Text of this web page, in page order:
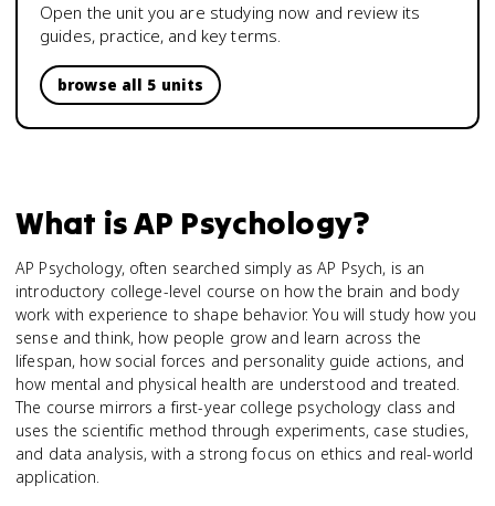
Open the unit you are studying now and review its
guides, practice, and key terms.
browse all 5 units
What isAP Psychology?
AP Psychology, often searched simply as AP Psych, is an
introductory college-level course on how the brain and body
work with experience to shape behavior. You will study how you
sense and think, how people grow and learn across the
lifespan, how social forces and personality guide actions, and
how mental and physical health are understood and treated.
The course mirrors a first-year college psychology class and
uses the scientific method through experiments, case studies,
and data analysis, with a strong focus on ethics and real-world
application.